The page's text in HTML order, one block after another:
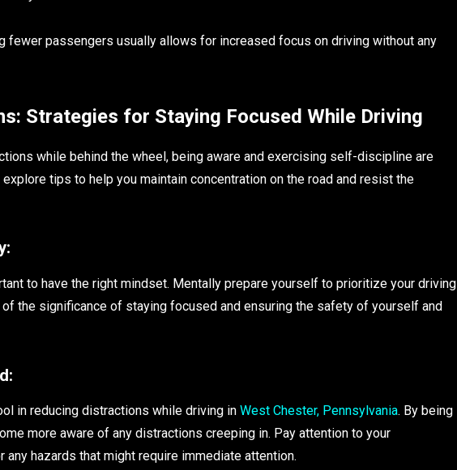
fewer passengers usually allows for increased focus on driving without any
Strategies for Staying Focused While Driving
while behind the wheel, being aware and exercising self-discipline are
tips to help you maintain concentration on the road and resist the
to have the right mindset. Mentally prepare yourself to prioritize your driving
the significance of staying focused and ensuring the safety of yourself and
in reducing distractions while driving in West Chester, Pennsylvania. By being
more aware of any distractions creeping in. Pay attention to your
any hazards that might require immediate attention.